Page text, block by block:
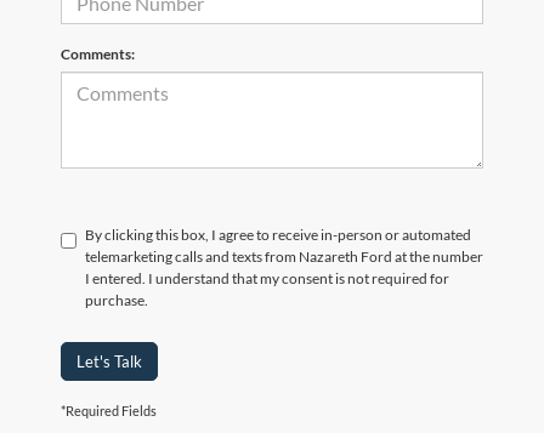
Comments:
By clicking this box, I agree to receive in-person or automated
telemarketing calls and texts from Nazareth Ford at the number
I entered. I understand that my consent is not required for
purchase.
Let's Talk
*Required Fields